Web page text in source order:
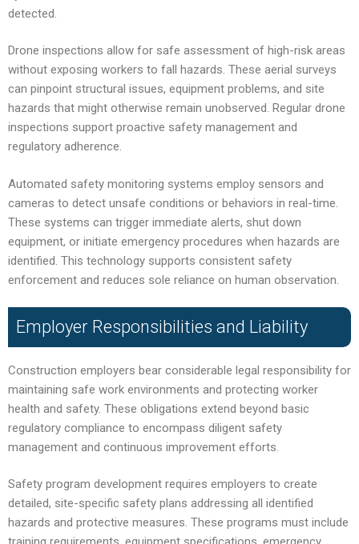
detected.
Drone inspections allow for safe assessment of high-risk areas
without exposing workers to fall hazards. These aerial surveys
can pinpoint structural issues, equipment problems, and site
hazards that might otherwise remain unobserved. Regular drone
inspections support proactive safety management and
regulatory adherence.
Automated safety monitoring systems employ sensors and
cameras to detect unsafe conditions or behaviors in real-time.
These systems can trigger immediate alerts, shut down
equipment, or initiate emergency procedures when hazards are
identified. This technology supports consistent safety
enforcement and reduces sole reliance on human observation.
Employer Responsibilities and Liability
Construction employers bear considerable legal responsibility for
maintaining safe work environments and protecting worker
health and safety. These obligations extend beyond basic
regulatory compliance to encompass diligent safety
management and continuous improvement efforts.
Safety program development requires employers to create
detailed, site-specific safety plans addressing all identified
hazards and protective measures. These programs must include